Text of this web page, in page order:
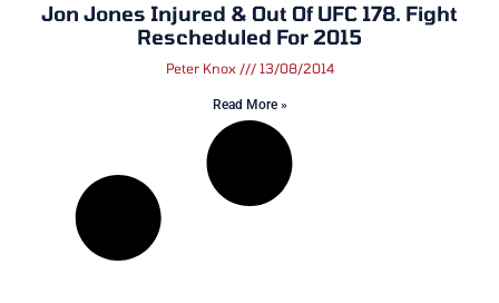
Jon Jones Injured & Out Of UFC 178. Fight
Rescheduled For 2015
Peter Knox 13/08/2014
Read More »